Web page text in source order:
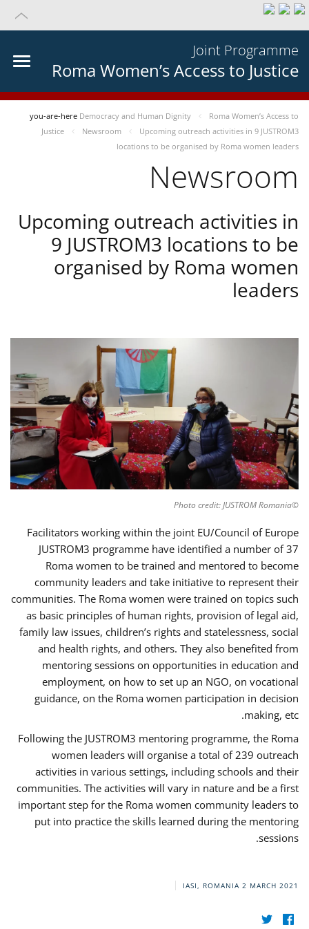
Joint Programme
Roma Women’s Access to Justice
you-are-here Democracy and Human Dignity
Roma Women’s Access to
Justice
Newsroom
Upcoming outreach activities in 9 JUSTROM3
locations to be organised by Roma women leaders
Newsroom
Upcoming outreach activities in
9 JUSTROM3 locations to be
organised by Roma women
leaders
©Photo credit: JUSTROM Romania
Facilitators working within the joint EU/Council of Europe
JUSTROM3 programme have identified a number of 37
Roma women to be trained and mentored to become
community leaders and take initiative to represent their
communities. The Roma women were trained on topics such
as basic principles of human rights, provision of legal aid,
family law issues, children’s rights and statelessness, social
and health rights, and others. They also benefited from
mentoring sessions on opportunities in education and
employment, on how to set up an NGO, on vocational
guidance, on the Roma women participation in decision
making, etc.
Following the JUSTROM3 mentoring programme, the Roma
women leaders will organise a total of 239 outreach
activities in various settings, including schools and their
communities. The activities will vary in nature and be a first
important step for the Roma women community leaders to
put into practice the skills learned during the mentoring
sessions.
IASI, ROMANIA 2 MARCH 2021